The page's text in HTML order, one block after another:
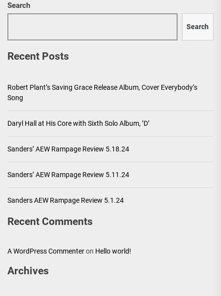
Search
Search
Recent Posts
Robert Plant’s Saving Grace Release Album, Cover Everybody’s
Song
Daryl Hall at His Core with Sixth Solo Album, ’D’
Sanders’ AEW Rampage Review 5.18.24
Sanders’ AEW Rampage Review 5.11.24
Sanders AEW Rampage Review 5.1.24
Recent Comments
A WordPress Commenteron Hello world!
Archives